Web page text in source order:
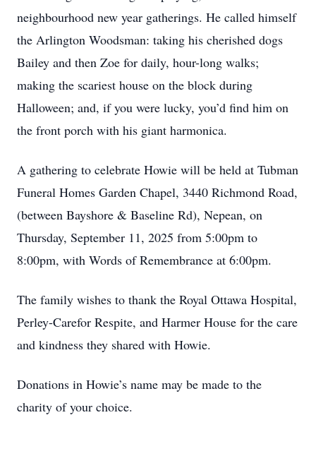
neighbourhood new year gatherings. He called himself
the Arlington Woodsman: taking his cherished dogs
Bailey and then Zoe for daily, hour-long walks;
making the scariest house on the block during
Halloween; and, if you were lucky, you’d find him on
the front porch with his giant harmonica.
A gathering to celebrate Howie will be held at Tubman
Funeral Homes Garden Chapel, 3440 Richmond Road,
(between Bayshore & Baseline Rd), Nepean, on
Thursday, September 11, 2025 from 5:00pm to
8:00pm, with Words of Remembrance at 6:00pm.
The family wishes to thank the Royal Ottawa Hospital,
Perley-Carefor Respite, and Harmer House for the care
and kindness they shared with Howie.
Donations in Howie’s name may be made to the
charity of your choice.